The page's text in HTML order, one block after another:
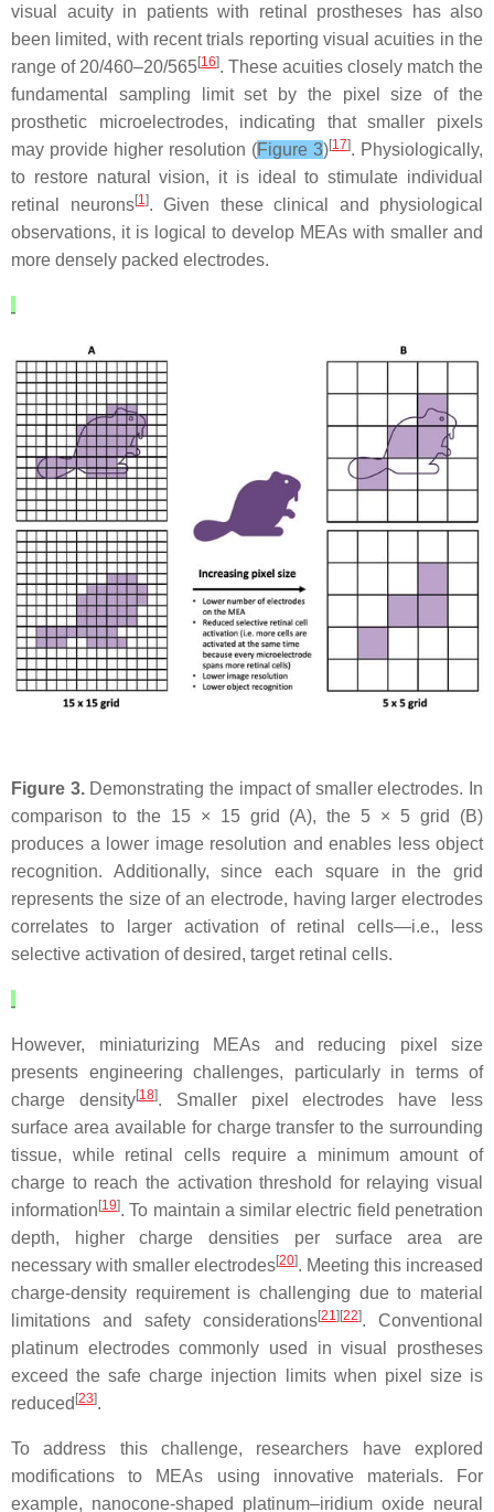
visual acuity in patients with retinal prostheses has also
been limited, with recent trials reporting visual acuities in the
range of 20/460–20/565[16]. These acuities closely match the
fundamental sampling limit set by the pixel size of the
prosthetic microelectrodes, indicating that smaller pixels
may provide higher resolution (Figure 3)[17]. Physiologically,
to restore natural vision, it is ideal to stimulate individual
retinal neurons[1 ]. Given these clinical and physiological
observations, it is logical to develop MEAs with smaller and
more densely packed electrodes.
Figure 3.Demonstrating the impact of smaller electrodes. In
comparison to the 15 × 15 grid (A), the 5 × 5 grid (B)
produces a lower image resolution and enables less object
recognition. Additionally, since each square in the grid
represents the size of an electrode, having larger electrodes
correlates to larger activation of retinal cells—i.e., less
selective activation of desired, target retinal cells.
However, miniaturizing MEAs and reducing pixel size
presents engineering challenges, particularly in terms of
charge density[18]. Smaller pixel electrodes have less
surface area available for charge transfer to the surrounding
tissue, while retinal cells require a minimum amount of
charge to reach the activation threshold for relaying visual
information[19]. To maintain a similar electric field penetration
depth, higher charge densities per surface area are
necessary with smaller electrodes[20]. Meeting this increased
charge-density requirement is challenging due to material
limitations and safety considerations[21 ][22]. Conventional
platinum electrodes commonly used in visual prostheses
exceed the safe charge injection limits when pixel size is
reduced [23].
To address this challenge, researchers have explored
modifications to MEAs using innovative materials. For
example, nanocone-shaped platinum–iridium oxide neural